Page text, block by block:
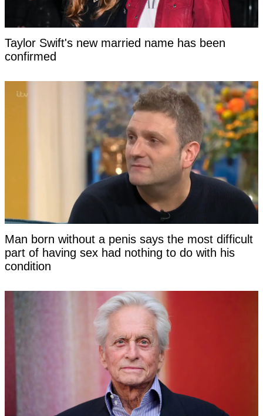
Taylor Swift's new married name has been
confirmed
Man born without a penis says the most difficult
part of having sex had nothing to do with his
condition